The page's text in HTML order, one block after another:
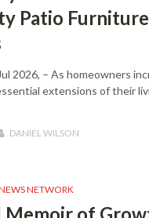
Patio Furniture
2026, – As homeowners
extensions of their
DANIEL WILSON
NETWORK